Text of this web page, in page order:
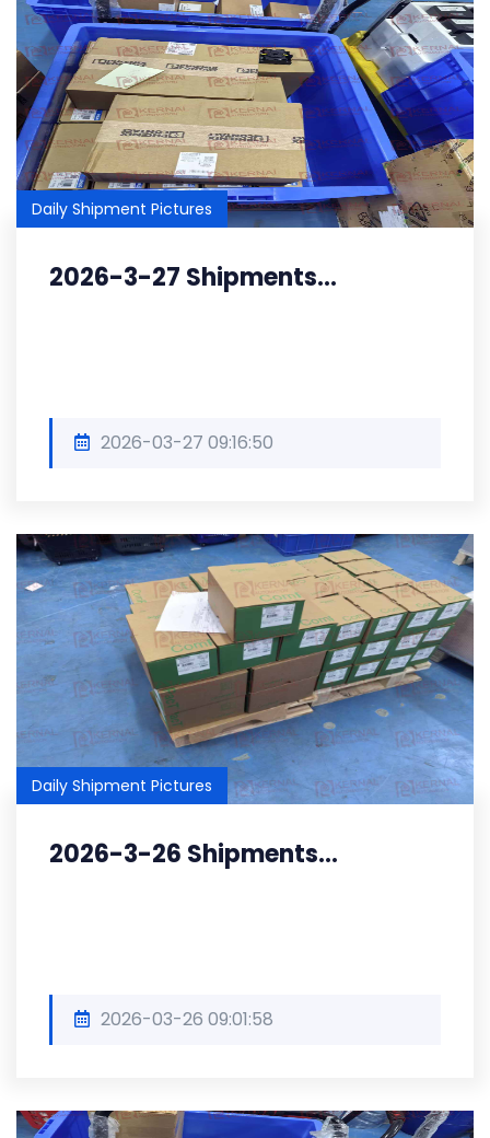
Daily Shipment Pictures
2026-3-27 Shipments...
2026-03-27 09:16:50
Daily Shipment Pictures
2026-3-26 Shipments...
2026-03-26 09:01:58